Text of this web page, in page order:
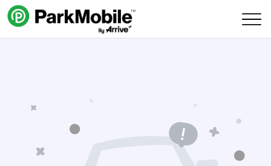
Skip Navigation